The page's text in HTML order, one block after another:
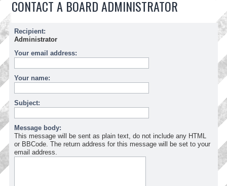
CONTACT A BOARD ADMINISTRATOR
Recipient:
Administrator
Your email address:
Your name:
Subject:
Message body:
This message will be sent as plain text, do not include any HTML
or BBCode. The return address for this message will be set to your
email address.